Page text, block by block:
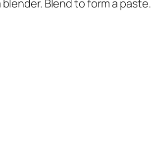
Blend to form a paste.